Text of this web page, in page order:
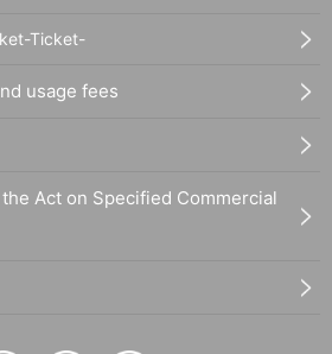
Ticket-
usage fees
Act on Specified Commercial